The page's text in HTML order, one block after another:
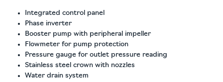
Integrated control panel
Phase inverter
Booster pump with peripheral impeller
Flowmeter for pump protection
Pressure gauge for outlet pressure reading
Stainless steel crown with nozzles
Water drain system